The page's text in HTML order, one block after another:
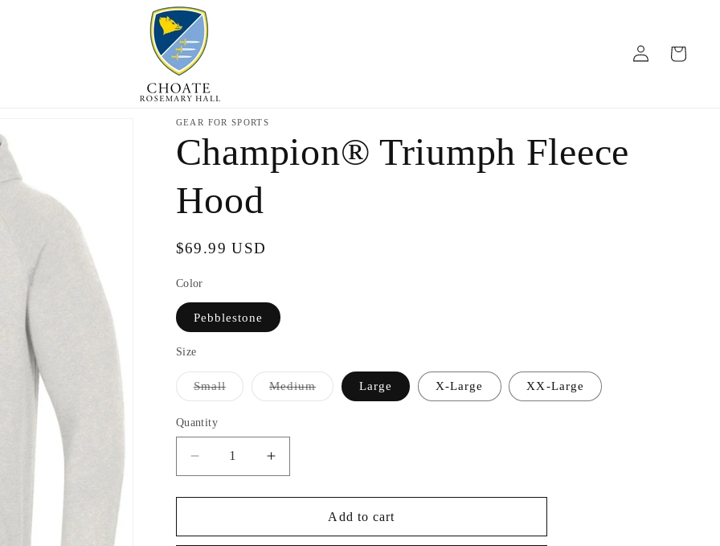
Log
in
Cart
GEAR FOR SPORTS
Champion® Triumph Fleece
Hood
Regular
$69.99 USD
Color
Pebblestone
Size
SmallVariant
MediumVariant
Large X-Large XX-Large
Quantity
Decrease
quantity
for
Triumph
Increase
quantity
for
Champion®
Triumph
Add to cart